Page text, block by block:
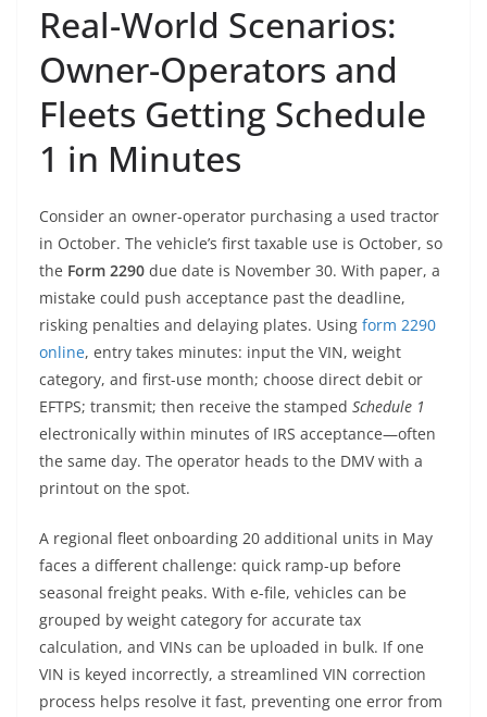
Real-World Scenarios:
Owner-Operators and
Fleets Getting Schedule
1 in Minutes
Consider an owner-operator purchasing a used tractor
in October. The vehicle’s first taxable use is October, so
the Form 2290 due date is November 30. With paper, a
mistake could push acceptance past the deadline,
risking penalties and delaying plates. Using form 2290
online, entry takes minutes: input the VIN, weight
category, and first-use month; choose direct debit or
EFTPS; transmit; then receive the stamped Schedule 1
electronically within minutes of IRS acceptance—often
the same day. The operator heads to the DMV with a
printout on the spot.
A regional fleet onboarding 20 additional units in May
faces a different challenge: quick ramp-up before
seasonal freight peaks. With e-file, vehicles can be
grouped by weight category for accurate tax
calculation, and VINs can be uploaded in bulk. If one
VIN is keyed incorrectly, a streamlined VIN correction
process helps resolve it fast, preventing one error from